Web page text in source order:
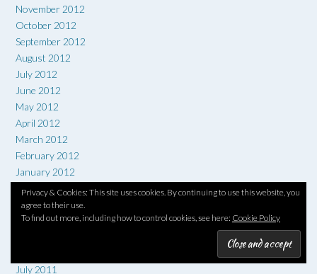
November 2012
October 2012
September 2012
August 2012
July 2012
June 2012
May 2012
April 2012
March 2012
February 2012
January 2012
December 2011
November 2011
October 2011
July 2011
Privacy & Cookies: This site uses cookies. By continuing to use this website, you
agree to their use.
To find out more, including how to control cookies, see here: Cookie Policy